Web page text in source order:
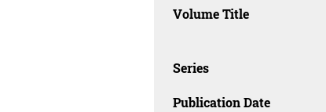
Volume Title
Series
Publication Date